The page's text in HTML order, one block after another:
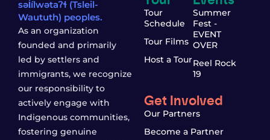
səl̓ílwətaʔɬ (Tsleil-
Waututh) peoples.
As an organization
founded and primarily
led by settlers and
immigrants, we recognize
our responsibility to
actively engage with
Indigenous communities,
fostering genuine
Tour
Schedule
Tour Films
Host a Tour
Summer
Fest -
EVENT
OVER
Reel Rock
19
Get Involved
Our Partners
Become a Partner